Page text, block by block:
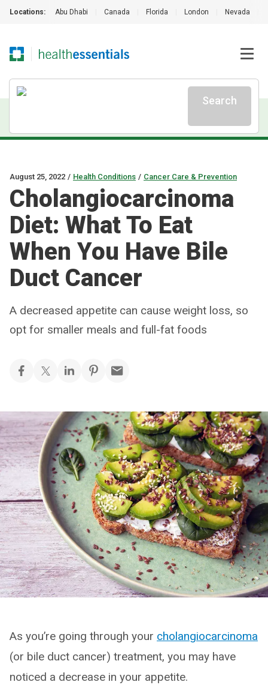
Locations: Abu Dhabi Canada Florida London Nevada
Search
August 25, 2022 / Health Conditions / Cancer Care & Prevention
Cholangiocarcinoma
Diet: What To Eat
When You Have Bile
Duct Cancer
A decreased appetite can cause weight loss, so
opt for smaller meals and full-fat foods
As you’re going through your cholangiocarcinoma
(or bile duct cancer) treatment, you may have
noticed a decrease in your appetite.